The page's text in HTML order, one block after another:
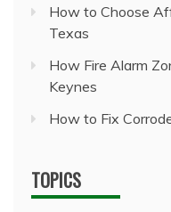
How to Choose
Texas
How Fire Alarm
Keynes
How to Fix
TOPICS